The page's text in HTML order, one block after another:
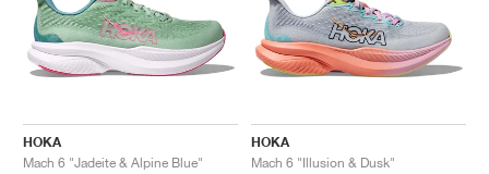
HOKA
Mach 6 "Jadeite & Alpine Blue"
HOKA
Mach 6 "Illusion & Dusk"